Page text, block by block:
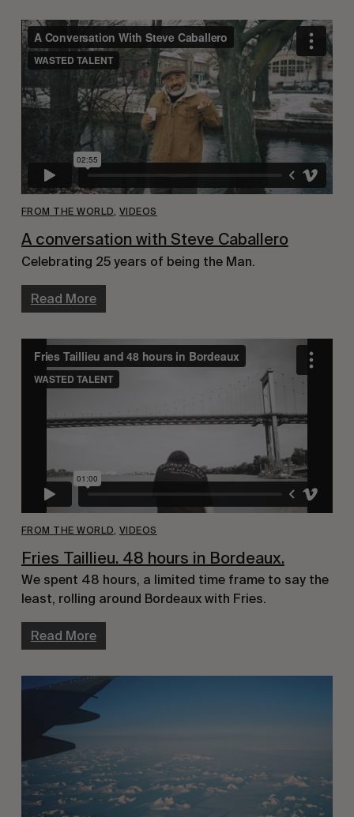
FROM THE WORLD, VIDEOS
A conversation with Steve Caballero
Celebrating 25 years of being the Man.
Read More
FROM THE WORLD VIDEOS
Fries Taillieu. 48 hours in Bordeaux.
We spent 48 hours, a limited time frame to say the
least, rolling around Bordeaux with Fries.
Read More